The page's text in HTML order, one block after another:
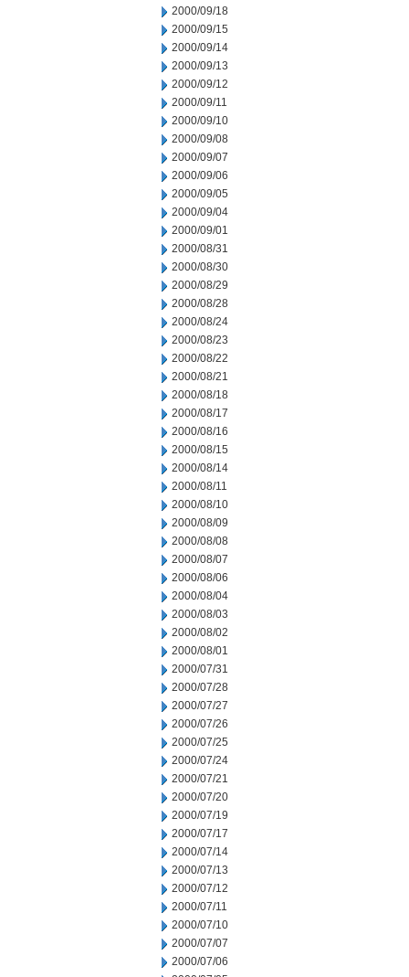
2000/09/18
2000/09/15
2000/09/14
2000/09/13
2000/09/12
2000/09/11
2000/09/10
2000/09/08
2000/09/07
2000/09/06
2000/09/05
2000/09/04
2000/09/01
2000/08/31
2000/08/30
2000/08/29
2000/08/28
2000/08/24
2000/08/23
2000/08/22
2000/08/21
2000/08/18
2000/08/17
2000/08/16
2000/08/15
2000/08/14
2000/08/11
2000/08/10
2000/08/09
2000/08/08
2000/08/07
2000/08/06
2000/08/04
2000/08/03
2000/08/02
2000/08/01
2000/07/31
2000/07/28
2000/07/27
2000/07/26
2000/07/25
2000/07/24
2000/07/21
2000/07/20
2000/07/19
2000/07/17
2000/07/14
2000/07/13
2000/07/12
2000/07/11
2000/07/10
2000/07/07
2000/07/06